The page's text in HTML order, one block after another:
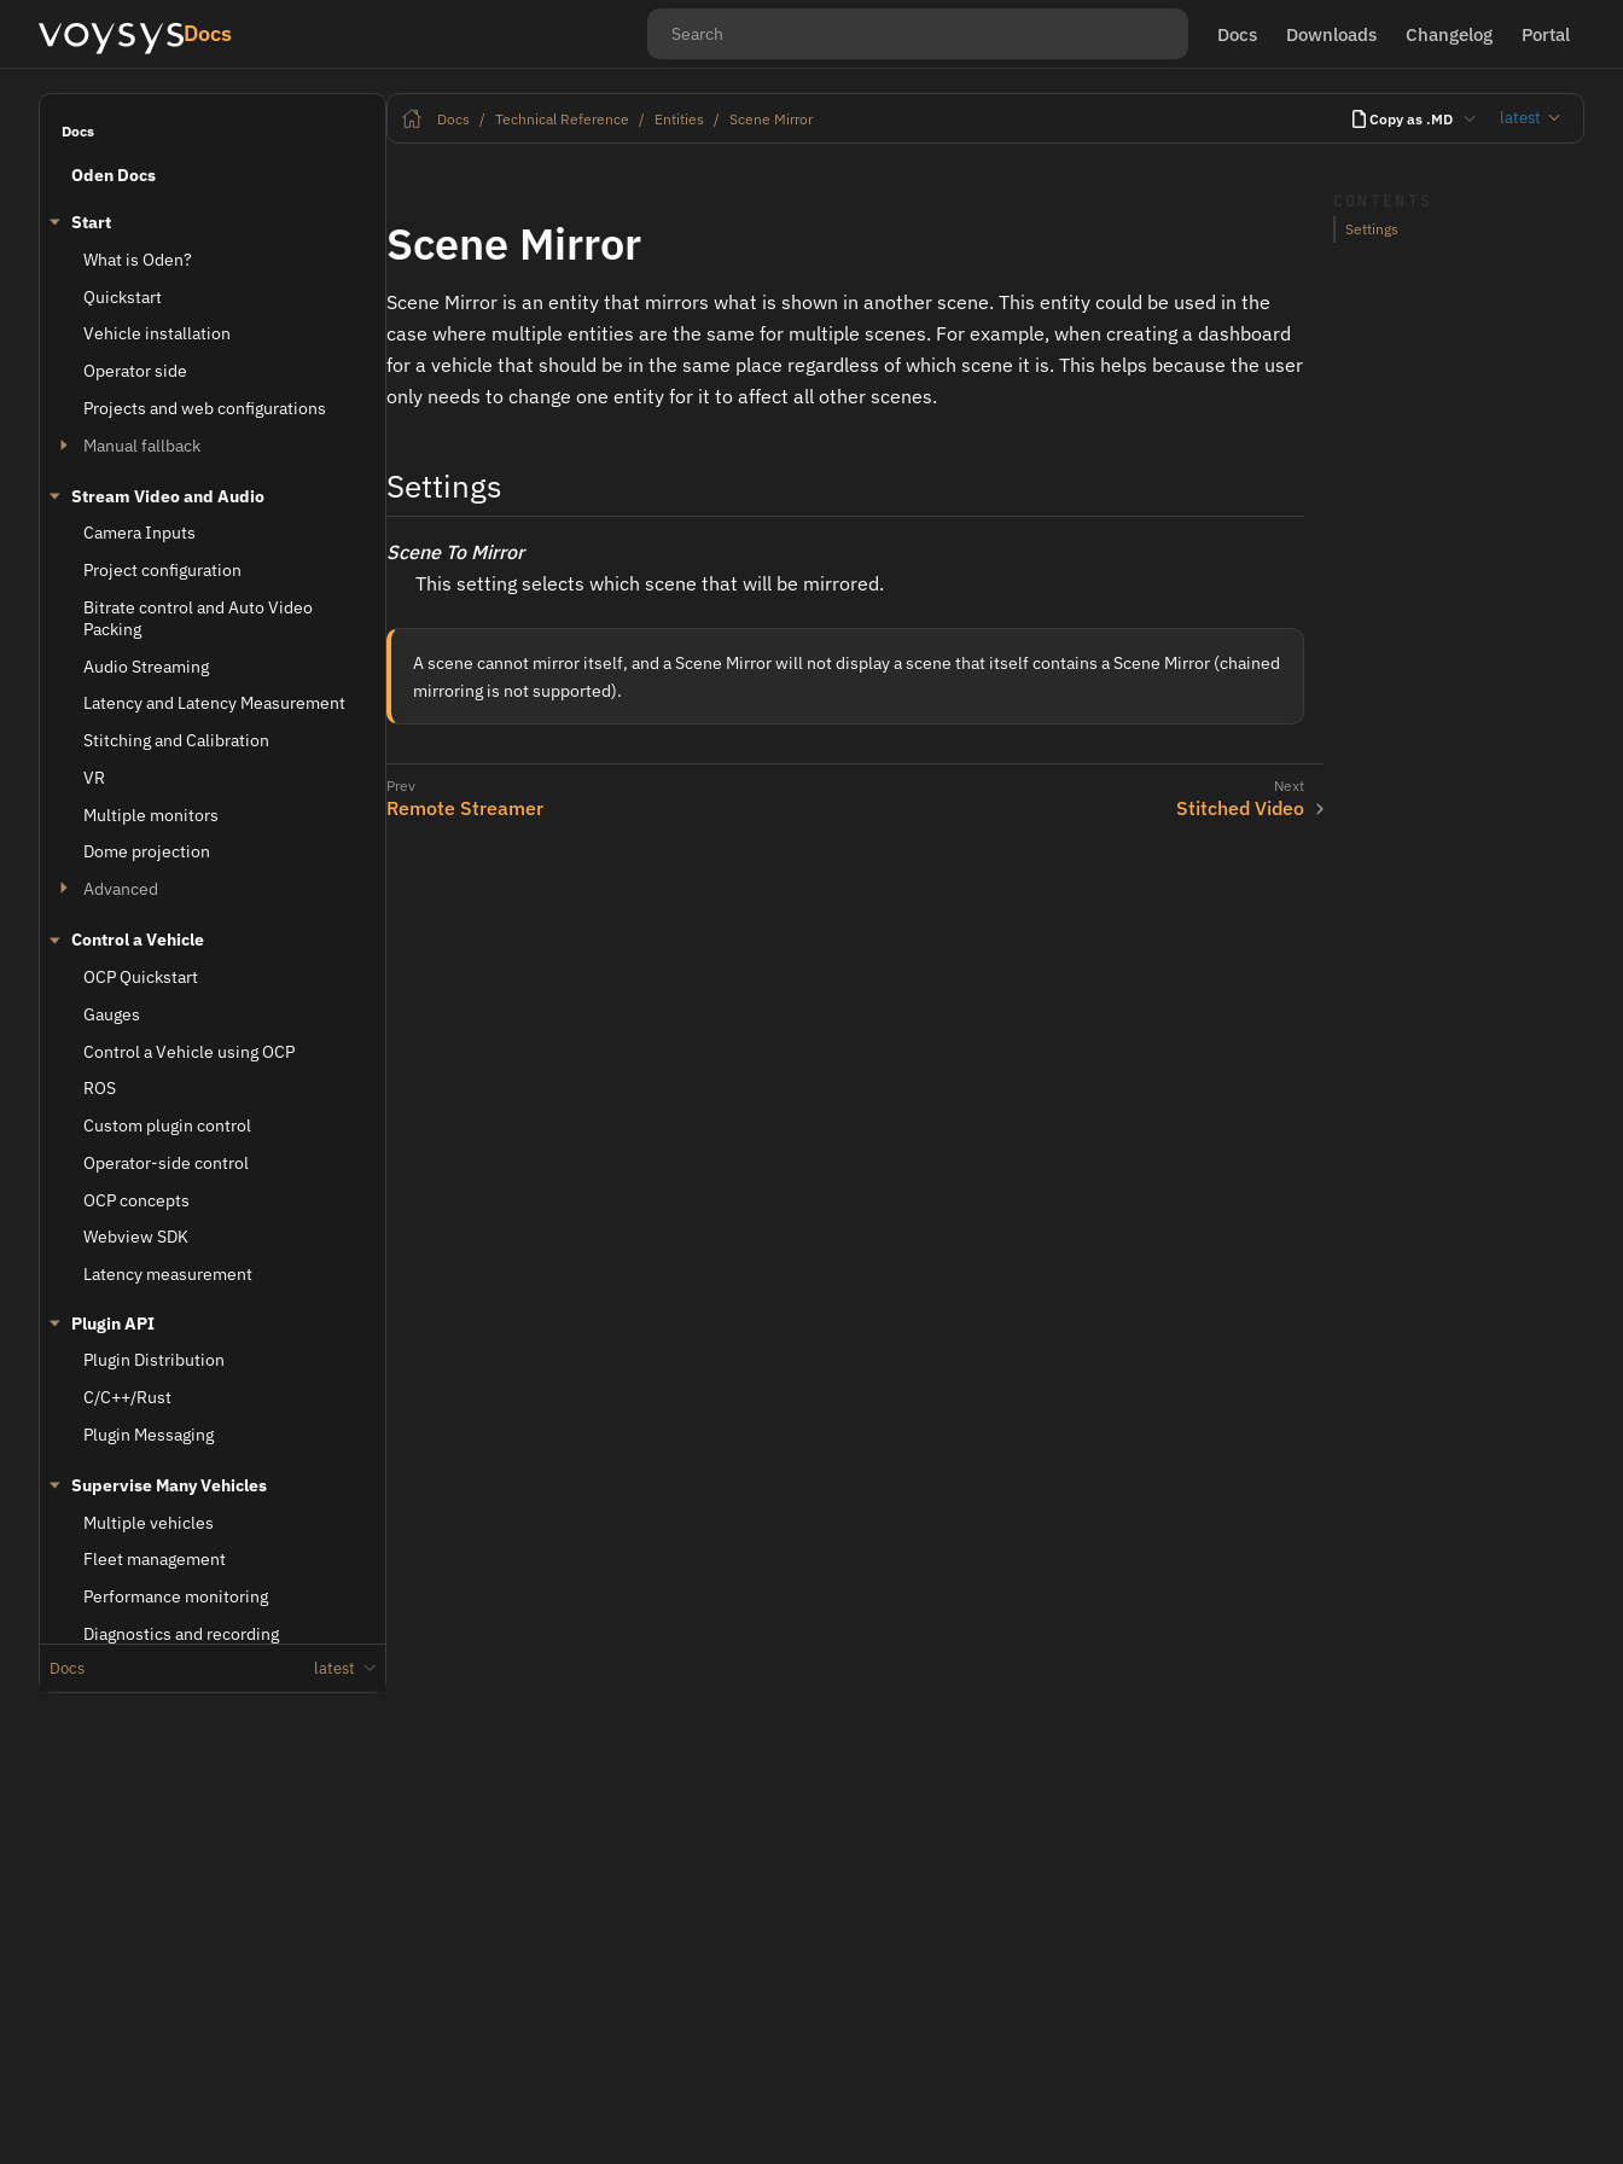
Docs Docs Downloads Changelog Portal
Docs
Oden Docs
Start
What is Oden?
Quickstart
Vehicle installation
Operator side
Projects and web configurations
Manual fallback
Stream Video and Audio
Camera Inputs
Project configuration
Bitrate control and Auto Video
Packing
Audio Streaming
Latency and Latency Measurement
Stitching and Calibration
VR
Multiple monitors
Dome projection
Advanced
Control a Vehicle
OCP Quickstart
Gauges
Control a Vehicle using OCP
ROS
Custom plugin control
Operator-side control
OCP concepts
Webview SDK
Latency measurement
Plugin API
Plugin Distribution
C/C++/Rust
Plugin Messaging
Supervise Many Vehicles
Multiple vehicles
Fleet management
Performance monitoring
Diagnostics and recording
Docker Streamer deployments
Docs latest
Docs Technical Reference Entities Scene Mirror Copy as .MD latest
Settings
Scene Mirror
Scene Mirror is an entity that mirrors what is shown in another scene. This entity could be used in the
case where multiple entities are the same for multiple scenes. For example, when creating a dashboard
for a vehicle that should be in the same place regardless of which scene it is. This helps because the user
only needs to change one entity for it to affect all other scenes.
Settings
Scene To Mirror
This setting selects which scene that will be mirrored.
A scene cannot mirror itself, and a Scene Mirror will not display a scene that itself contains a Scene Mirror (chained
mirroring is not supported).
Remote Streamer Stitched Video